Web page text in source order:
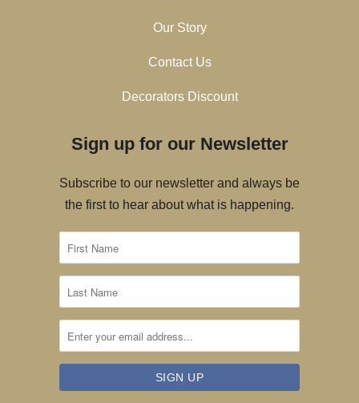
Our Story
Contact Us
Decorators Discount
Sign up for our Newsletter
Subscribe to our newsletter and always be
the first to hear about what is happening.